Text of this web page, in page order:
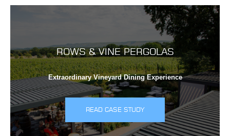
ROWS & VINE PERGOLAS
Extraordinary Vineyard Dining Experience
READ CASE STUDY